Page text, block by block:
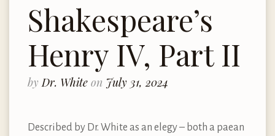
Shakespeare’s
Henry IV, Part II
by Dr. White on July 31, 2024
Described by Dr. White as an elegy – both a paean